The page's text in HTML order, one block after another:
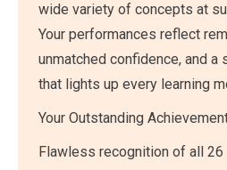
wide variety of concepts at
Your performances reflect
unmatched confidence, and a
that lights up every learning
Your Outstanding
Flawless recognition of all 26